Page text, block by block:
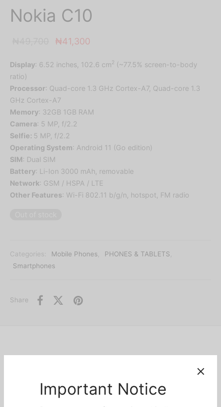
Important Notice
Nokia C10
Original
was:
₦49,700.
₦41,300
₦41,300.
Display: 6.52 inches, 102.6 cm2 (~77.5% screen-to-body
ratio)
Processor: Quad-core 1.3 GHz Cortex-A7, Quad-core 1.3
GHz Cortex-A7
Memory: 32GB 1GB RAM
Camera: 5 MP, f/2.2
Selfie: 5 MP, f/2.2
Operating System: Android 11 (Go edition)
SIM: Dual SIM
Battery: Li-Ion 3000 mAh, removable
Network: GSM / HSPA / LTE
Other Features: Wi-Fi 802.11 b/g/n, hotspot, FM radio
Categories: Mobile Phones PHONES & TABLETS
Smartphones
Share
Nokia C10 is the newest and most affordable basic